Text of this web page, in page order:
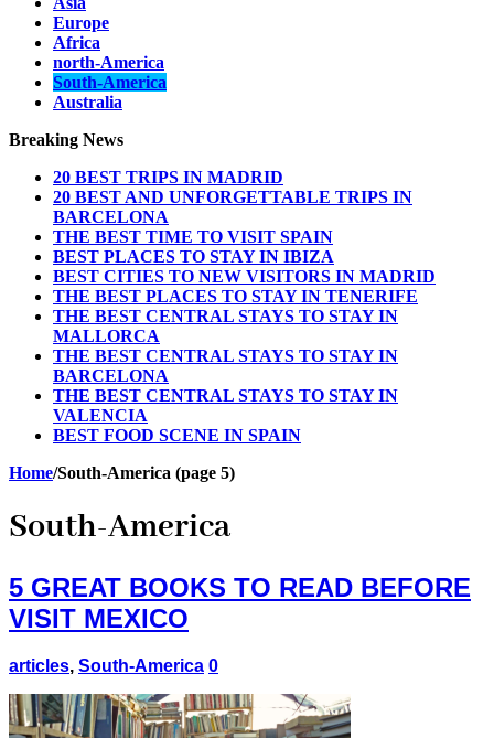
Europe
Africa
north-America
South-America
Australia
Breaking News
20 BEST TRIPS IN MADRID
20 BEST AND UNFORGETTABLE TRIPS IN
BARCELONA
THE BEST TIME TO VISIT SPAIN
BEST PLACES TO STAY IN IBIZA
BEST CITIES TO NEW VISITORS IN MADRID
THE BEST PLACES TO STAY IN TENERIFE
THE BEST CENTRAL STAYS TO STAY IN
MALLORCA
THE BEST CENTRAL STAYS TO STAY IN
BARCELONA
THE BEST CENTRAL STAYS TO STAY IN
VALENCIA
BEST FOOD SCENE IN SPAIN
Home/South-America (page 5)
South-America
5 GREAT BOOKS TO READ BEFORE
VISIT MEXICO
articles, South-America 0